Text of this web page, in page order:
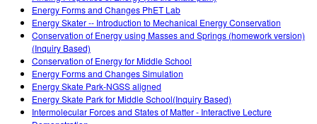
Energy Forms and Changes PhET Lab
Energy Skater -- Introduction to Mechanical Energy Conservation
Conservation of Energy using Masses and Springs (homework version)
(Inquiry Based)
Conservation of Energy for Middle School
Energy Forms and Changes Simulation
Energy Skate Park-NGSS aligned
Energy Skate Park for Middle School(Inquiry Based)
Intermolecular Forces and States of Matter - Interactive Lecture